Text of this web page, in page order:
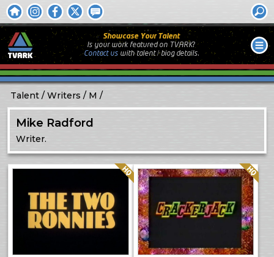
Showcase Your Talent
Is your work featured on TVARK?
Contact uswithtalent / biog details.
Talent Writers M
Mike Radford
Writer.
Quality: HQ Quality: HQ